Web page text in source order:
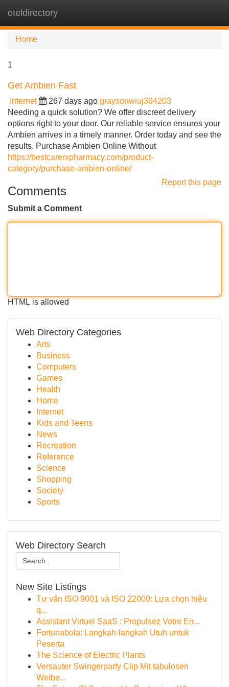
oteldirectory
Home
1
Get Ambien Fast
Internet 267 days ago graysonwiuj364203
Needing a quick solution? We offer discreet delivery
options right to your door. Our reliable service ensures your
Ambien arrives in a timely manner. Order today and see the
results. Purchase Ambien Online Without
https://bestcarerxpharmacy.com/product-
category/purchase-ambien-online/
Report this page
Comments
Submit a Comment
HTML is allowed
Web Directory Categories
Arts
Business
Computers
Games
Health
Home
Internet
Kids and Teens
News
Recreation
Reference
Science
Shopping
Society
Sports
Web Directory Search
New Site Listings
Tư vấn ISO 9001 và ISO 22000: Lựa chọn hiệu
q...
Assistant Virtuel SaaS : Propulsez Votre En...
Fortunabola: Langkah-langkah Utuh untuk
Peserta
The Science of Electric Plants
Versauter Swingerparty Clip Mit tabulosen
Weibe...